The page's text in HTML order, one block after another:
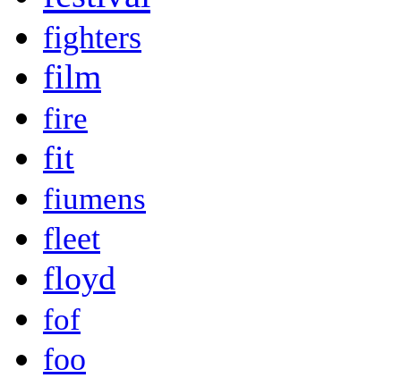
fighters
film
fire
fit
fiumens
fleet
floyd
fof
foo